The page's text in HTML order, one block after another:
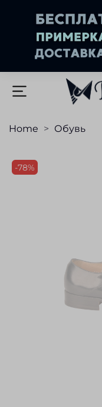
Home Обувь
-78%